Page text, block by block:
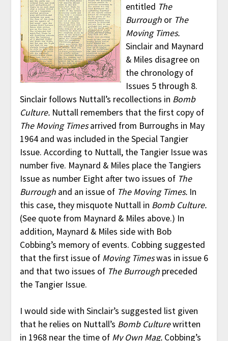
entitled The
Burrough or The
Moving Times.
Sinclair and Maynard
& Miles disagree on
the chronology of
Issues 5 through 8.
Sinclair follows Nuttall’s recollections in Bomb
Culture.Nuttall remembers that the first copy of
The Moving Timesarrived from Burroughs in May
1964 and was included in the Special Tangier
Issue. According to Nuttall, the Tangier Issue was
number five. Maynard & Miles place the Tangiers
Issue as number Eight after two issues of The
Burroughand an issue of The Moving Times.In
this case, they misquote Nuttall in Bomb Culture.
(See quote from Maynard & Miles above.) In
addition, Maynard & Miles side with Bob
Cobbing’s memory of events. Cobbing suggested
that the first issue of Moving Timeswas in issue 6
and that two issues of The Burroughpreceded
the Tangier Issue.
I would side with Sinclair’s suggested list given
that he relies on Nuttall’s Bomb Culturewritten
in 1968 near the time of My Own Mag.Cobbing’s